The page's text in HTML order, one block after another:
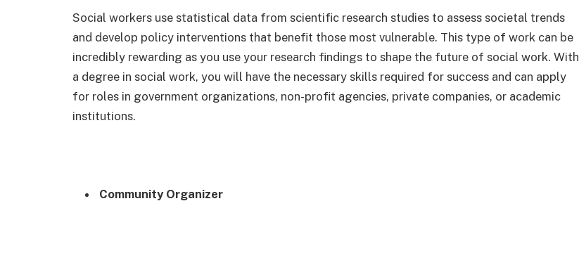
Social workers use statistical data from scientific research studies to assess societal trends
and develop policy interventions that benefit those most vulnerable. This type of work can be
incredibly rewarding as you use your research findings to shape the future of social work. With
a degree in social work, you will have the necessary skills required for success and can apply
for roles in government organizations, non-profit agencies, private companies, or academic
institutions.
Community Organizer